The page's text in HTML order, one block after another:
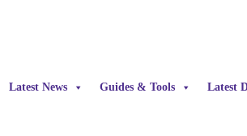
Latest News Guides & Tools Latest